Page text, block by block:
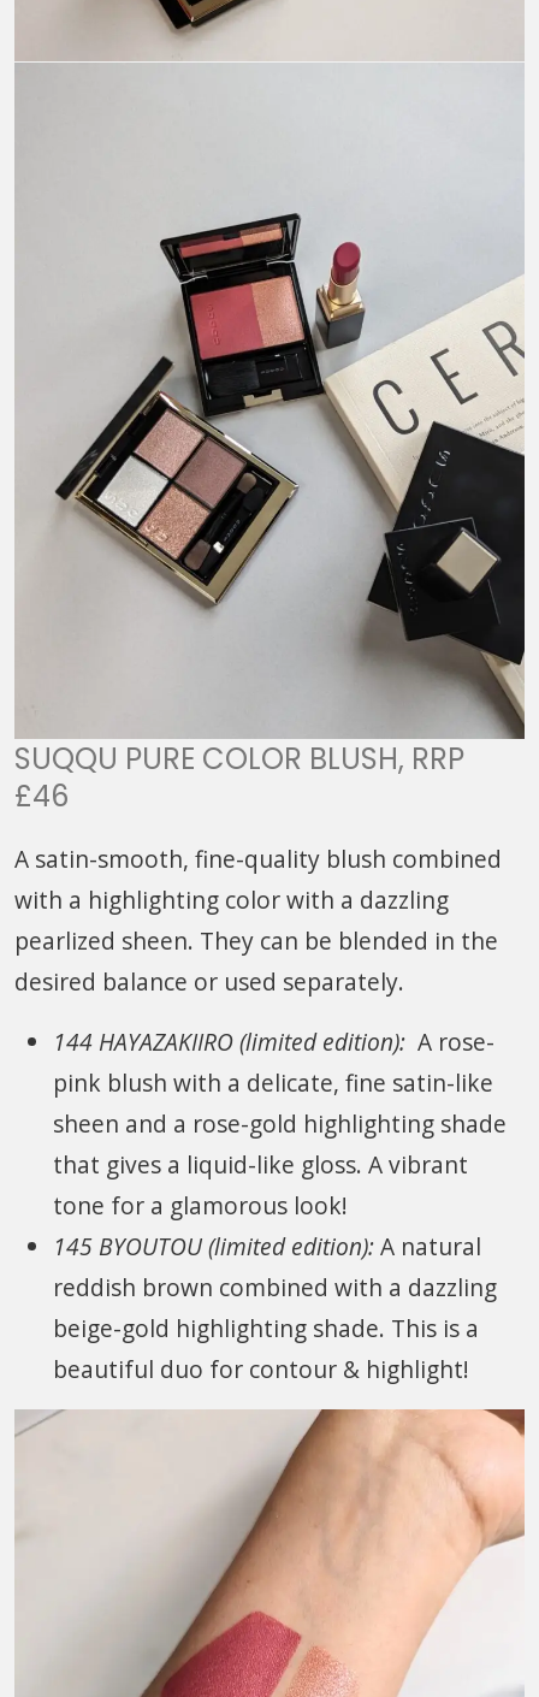
SUQQU PURE COLOR BLUSH, RRP
£46
A satin-smooth, fine-quality blush combined
with a highlighting color with a dazzling
pearlized sheen. They can be blended in the
desired balance or used separately.
144 HAYAZAKIIRO (limited edition): A rose-
pink blush with a delicate, fine satin-like
sheen and a rose-gold highlighting shade
that gives a liquid-like gloss. A vibrant
tone for a glamorous look!
145 BYOUTOU (limited edition):A natural
reddish brown combined with a dazzling
beige-gold highlighting shade. This is a
beautiful duo for contour & highlight!